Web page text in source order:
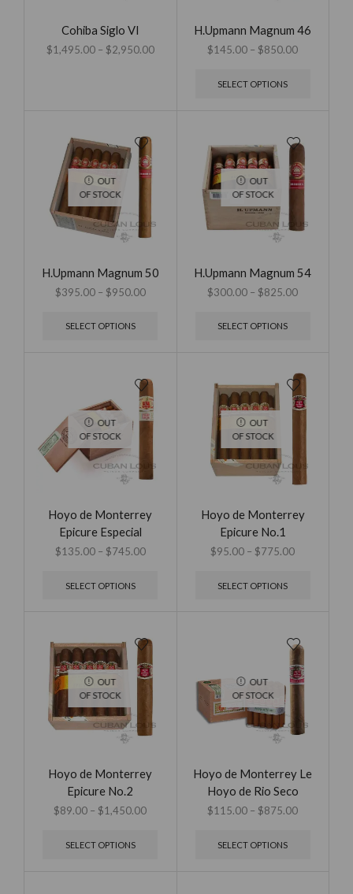
Cohiba Siglo VI
$1,495.00 – $2,950.00
H.Upmann Magnum 46
$145.00 – $850.00
SELECT OPTIONS
OUT
OF STOCK
H.Upmann Magnum 50
$395.00 – $950.00
SELECT OPTIONS
OUT
OF STOCK
H.Upmann Magnum 54
$300.00 – $825.00
SELECT OPTIONS
OUT
OF STOCK
Hoyo de Monterrey
Epicure Especial
$135.00 – $745.00
SELECT OPTIONS
OUT
OF STOCK
Hoyo de Monterrey
Epicure No.1
$95.00 – $775.00
SELECT OPTIONS
OUT
OF STOCK
Hoyo de Monterrey
Epicure No.2
$89.00 – $1,450.00
SELECT OPTIONS
OUT
OF STOCK
Hoyo de Monterrey Le
Hoyo de Rio Seco
$115.00 – $875.00
SELECT OPTIONS